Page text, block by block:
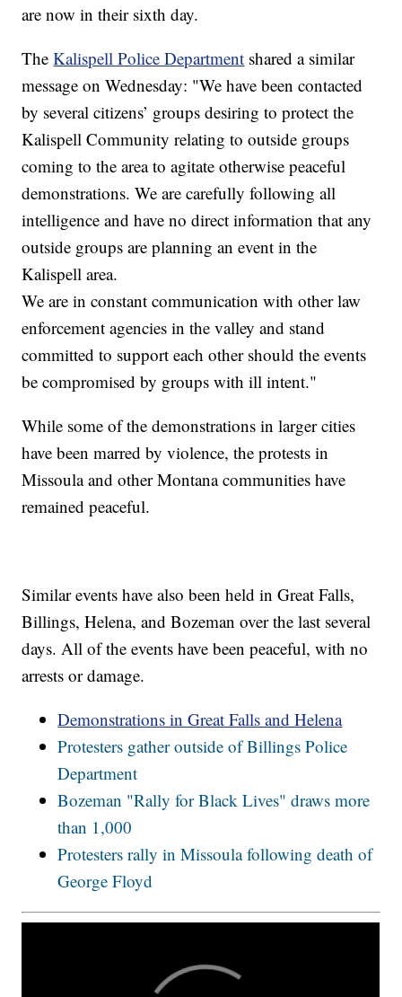
are now in their sixth day.
TheKalispell Police Department shared a similar
message on Wednesday: "We have been contacted
by several citizens’ groups desiring to protect the
Kalispell Community relating to outside groups
coming to the area to agitate otherwise peaceful
demonstrations. We are carefully following all
intelligence and have no direct information that any
outside groups are planning an event in the
Kalispell area.
We are in constant communication with other law
enforcement agencies in the valley and stand
committed to support each other should the events
be compromised by groups with ill intent."
While some of the demonstrations in larger cities
have been marred by violence, the protests in
Missoula and other Montana communities have
remained peaceful.
Similar events have also been held in Great Falls,
Billings, Helena, and Bozeman over the last several
days. All of the events have been peaceful, with no
arrests or damage.
Demonstrations in Great Falls and Helena
Protesters gather outside of Billings Police
Department
Bozeman "Rally for Black Lives" draws more
than 1,000
Protesters rally in Missoula following death of
George Floyd